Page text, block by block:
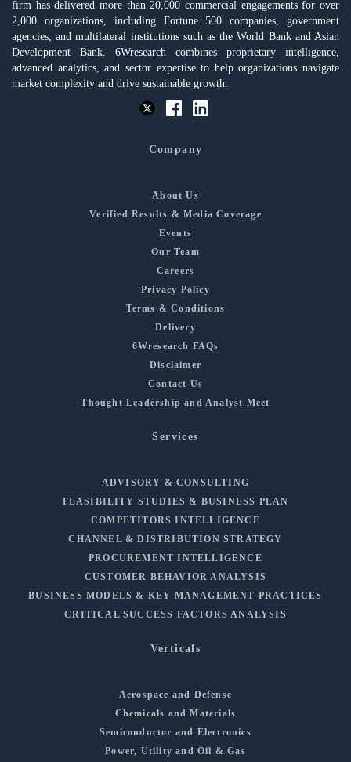
firm has delivered more than 20,000 commercial engagements for over
2,000 organizations, including Fortune 500 companies, government
agencies, and multilateral institutions such as the World Bank and Asian
Development Bank. 6Wresearch combines proprietary intelligence,
advanced analytics, and sector expertise to help organizations navigate
market complexity and drive sustainable growth.
Company
About Us
Verified Results & Media Coverage
Events
Our Team
Careers
Privacy Policy
Terms & Conditions
Delivery
6Wresearch FAQs
Disclaimer
Contact Us
Thought Leadership and Analyst Meet
Services
ADVISORY & CONSULTING
FEASIBILITY STUDIES & BUSINESS PLAN
COMPETITORS INTELLIGENCE
CHANNEL & DISTRIBUTION STRATEGY
PROCUREMENT INTELLIGENCE
CUSTOMER BEHAVIOR ANALYSIS
BUSINESS MODELS & KEY MANAGEMENT PRACTICES
CRITICAL SUCCESS FACTORS ANALYSIS
Verticals
Aerospace and Defense
Chemicals and Materials
Semiconductor and Electronics
Power, Utility and Oil & Gas